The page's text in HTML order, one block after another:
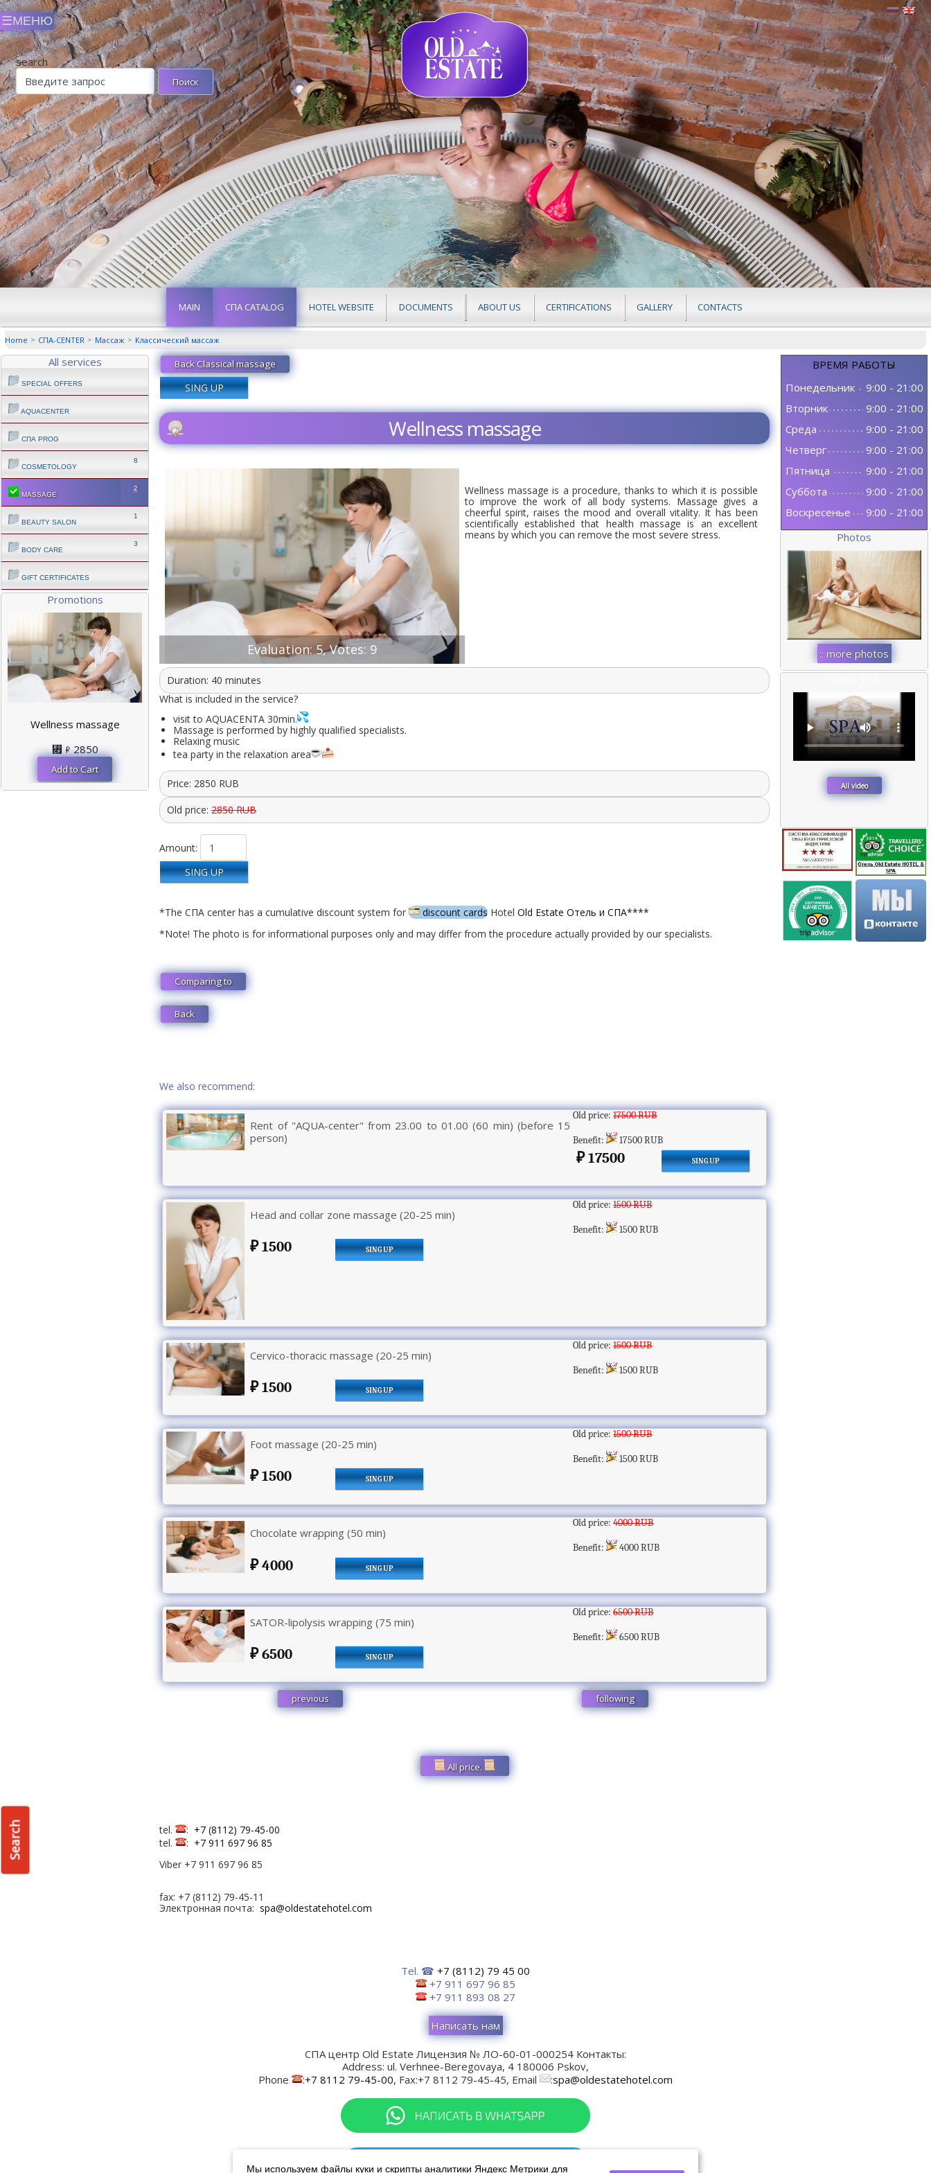
search
DOCUMENTS
HOTEL WEBSITE
СПА CATALOG
MAIN ABOUT US CERTIFICATIONS GALLERY CONTACTS
Home СПА-CENTER Массаж Классический маcсаж
All services
SPECIAL OFFERS
AQUACENTER
СПА PROG
COSMETOLOGY
8
MASSAGE
2
BEAUTY SALON
1
BODY CARE
3
GIFT CERTIFICATES
Promotions
Wellness massage
⃏ 2850
Back Classical massage
SING UP
Wellness massage
Evaluation: 5, Votes: 9
Wellness massage is a procedure, thanks to which it is possible
to improve the work of all body systems. Massage gives a
cheerful spirit, raises the mood and overall vitality. It has been
scientifically established that health massage is an excellent
means by which you can remove the most severe stress.
Duration: 40 minutes
What is included in the service?
visit to AQUACENTA 30min.
Massage is performed by highly qualified specialists.
Relaxing music
tea party in the relaxation area
Price: 2850 RUB
Old price:2850 RUB
Amount:
SING UP
*The СПА center has a cumulative discount system for discount cardsHotel Old Estate Отель и СПА****
*Note! The photo is for informational purposes only and may differ from the procedure actually provided by our specialists.
Comparing to
Back
We also recommend:
Rent of "AQUA-center" from 23.00 to 01.00 (60 min) (before 15
person)
Old price:17500 RUB
Benefit: 17500 RUB
17500 SING UP
Head and collar zone massage (20-25 min)
Old price:1500 RUB
Benefit: 1500 RUB
1500 SING UP
Cervico-thoracic massage (20-25 min)
Old price:1500 RUB
Benefit: 1500 RUB
1500 SING UP
Foot massage (20-25 min)
Old price:1500 RUB
Benefit: 1500 RUB
1500 SING UP
Chocolate wrapping (50 min)
Old price:4000 RUB
Benefit: 4000 RUB
4000 SING UP
SATOR-lipolysis wrapping (75 min)
Old price:6500 RUB
Benefit: 6500 RUB
6500 SING UP
previous following
All price.
tel. : +7 (8112) 79-45-00
tel.
: +7 911 697 96 85
Viber +7 911 697 96 85
fax: +7 (8112) 79-45-11
Электронная почта: spa@oldestatehotel.com
ВРЕМЯ РАБОТЫ
Понедельник
9:00 - 21:00
Вторник
9:00 - 21:00
Среда
9:00 - 21:00
Четверг
9:00 - 21:00
Пятница
9:00 - 21:00
Суббота
9:00 - 21:00
Воскресенье
9:00 - 21:00
Photos
:: more photos
::
All video
Tel. ☎ +7 (8112) 79 45 00
+7 911 697 96 85
+7 911 893 08 27
Написать нам
СПА центр Old Estate Лицензия № ЛО-60-01-000254 Контакты:
Address: ul. Verhnee-Beregovaya, 4 180006 Pskov,
Phone
:+7 8112 79-45-00, Fax:+7 8112 79-45-45, Email :spa@oldestatehotel.com
Search
Мы используем файлы куки и скрипты аналитики Яндекс Метрики для